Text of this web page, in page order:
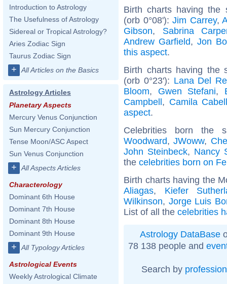
Introduction to Astrology
The Usefulness of Astrology
Sidereal or Tropical Astrology?
Aries Zodiac Sign
Taurus Zodiac Sign
+ All Articles on the Basics
Astrology Articles
Planetary Aspects
Mercury Venus Conjunction
Sun Mercury Conjunction
Tense Moon/ASC Aspect
Sun Venus Conjunction
+ All Aspects Articles
Characterology
Dominant 6th House
Dominant 7th House
Dominant 8th House
Dominant 9th House
+ All Typology Articles
Astrological Events
Weekly Astrological Climate
Birth charts having the
(orb 0°08'): Jim Carrey,
Gibson, Sabrina
Andrew Garfield,Jon
this aspect.
Birth charts having the
(orb 0°23'): Lana Del
Bloom, Gwen Stefani,
Campbell, Camila
aspect.
Celebrities born the
Woodward,JWoww,
John Steinbeck, Nancy
the celebrities born on
Birth charts having the
Aliagas, Kiefer
Wilkinson, Jorge Luis
List of all the celebrities
Astrology DataBase
78 138 people and
Search by profession